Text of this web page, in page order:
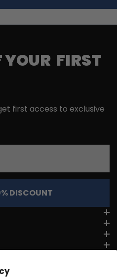
YOUR FIRST
first access to exclusive
DISCOUNT